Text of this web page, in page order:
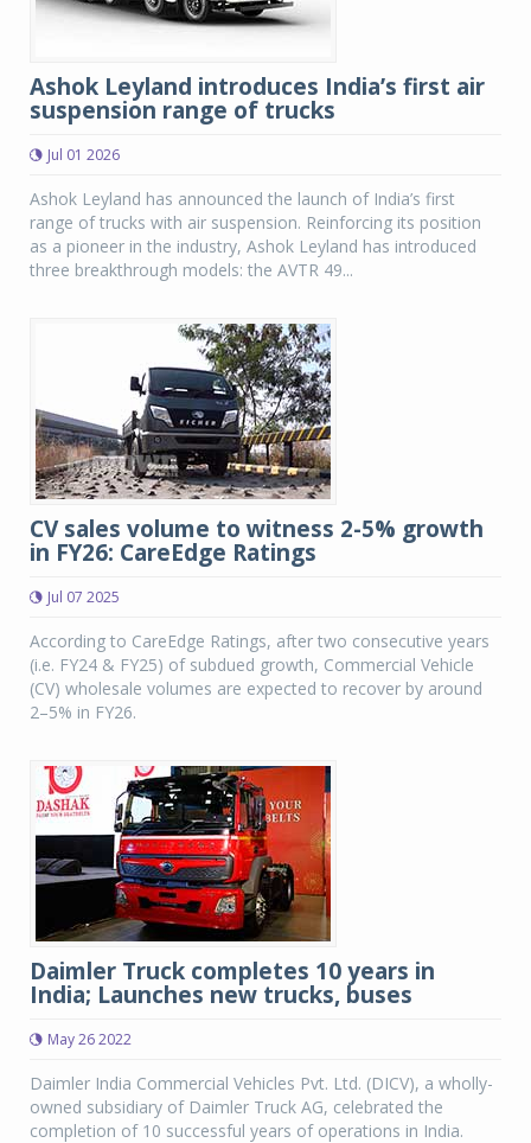
Ashok Leyland introduces India’s first air
suspension range of trucks
Jul 01 2026
Ashok Leyland has announced the launch of India’s first
range of trucks with air suspension. Reinforcing its position
as a pioneer in the industry, Ashok Leyland has introduced
three breakthrough models: the AVTR 49...
CV sales volume to witness 2-5% growth
in FY26: CareEdge Ratings
Jul 07 2025
According to CareEdge Ratings, after two consecutive years
(i.e. FY24 & FY25) of subdued growth, Commercial Vehicle
(CV) wholesale volumes are expected to recover by around
2–5% in FY26.
Daimler Truck completes 10 years in
India; Launches new trucks, buses
May 26 2022
Daimler India Commercial Vehicles Pvt. Ltd. (DICV), a wholly-
owned subsidiary of Daimler Truck AG, celebrated the
completion of 10 successful years of operations in India.